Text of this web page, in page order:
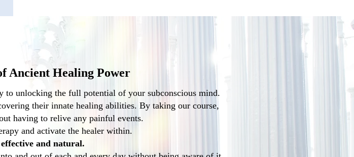
Ancient Healing Power
to unlocking the full potential of your subconscious mind.
their innate healing abilities. By taking our course,
having to relive any painful events.
and activate the healer within.
and natural.